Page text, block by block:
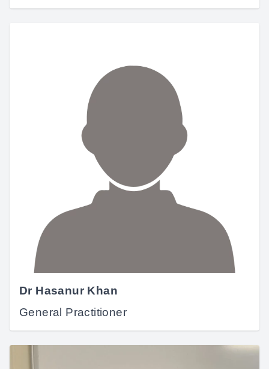
Dr Hasanur Khan
General Practitioner